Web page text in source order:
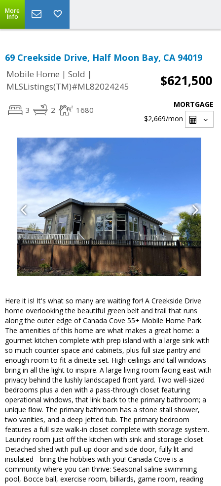
More
Info
69 Creekside Drive, Half Moon Bay, CA 94019
Mobile Home | Sold |
MLSListings(TM)#ML82024245
$621,500
3 2 1680
MORTGAGE
$2,669/mon
Here it is! It's what so many are waiting for! A Creekside Drive
home overlooking the beautiful green belt and trail that runs
along the outer edge of Canada Cove 55+ Mobile Home Park.
The amenities of this home are what makes a great home: a
gourmet kitchen complete with prep island with a large sink with
so much counter space and cabinets, plus full size pantry and
enough room to fit a dinette set. High ceilings and tall windows
bring in all the light to inspire. A large living room facing east with
privacy behind the lushly landscaped front yard. Two well-sized
bedrooms plus a den with a pass-through closet featuring
operational windows, that link back to the primary bathroom; a
unique flow. The primary bathroom has a stone stall shower,
two vanities, and a deep jetted tub. The primary bedroom
features a full size walk-in closet complete with storage system.
Laundry room just off the kitchen with sink and storage closet.
Detached shed with pull-up door and side door, fully lit and
insulated - bring the hobbies with you! Canada Cove is a
community where you can thrive: Seasonal saline swimming
pool, Bocce ball, exercise room, billiards, game room, reading